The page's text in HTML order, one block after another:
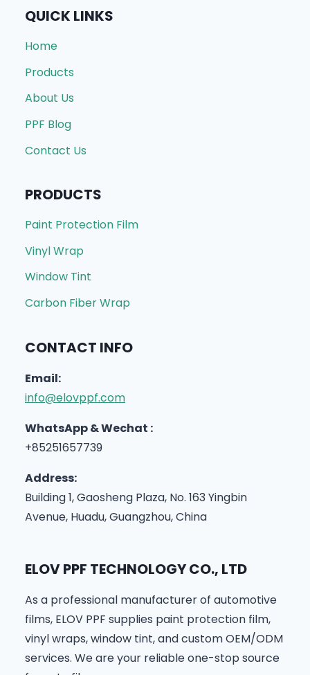
QUICK LINKS
Home
Products
About Us
PPF Blog
Contact Us
PRODUCTS
Paint Protection Film
Vinyl Wrap
Window Tint
Carbon Fiber Wrap
CONTACT INFO
Email:
info@elovppf.com
WhatsApp & Wechat :
+85251657739
Address:
Building 1, Gaosheng Plaza, No. 163 Yingbin
Avenue, Huadu, Guangzhou, China
ELOV PPF TECHNOLOGY CO., LTD
As a professional manufacturer of automotive
films, ELOV PPF supplies paint protection film,
vinyl wraps, window tint, and custom OEM/ODM
services. We are your reliable one-stop source